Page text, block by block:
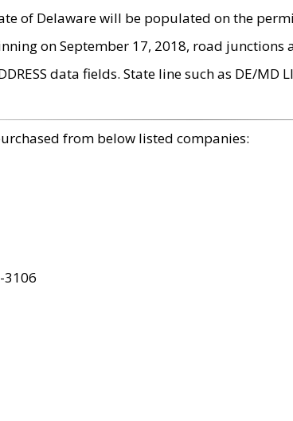
of Delaware will be populated on the
on September 17, 2018, road junctions
data fields. State line such as DE/
from below listed companies:
3106